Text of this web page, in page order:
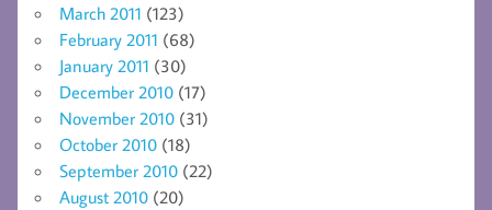
March 2011 (123)
February 2011 (68)
January 2011 (30)
December 2010 (17)
November 2010 (31)
October 2010 (18)
September 2010 (22)
August 2010 (20)